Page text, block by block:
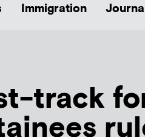
Immigration
track